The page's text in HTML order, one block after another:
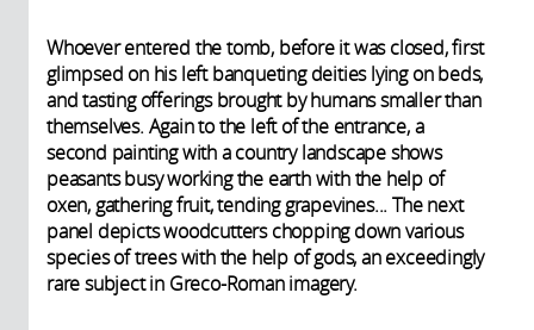
Whoever entered the tomb, before it was closed, first
glimpsed on his left banqueting deities lying on beds,
and tasting offerings brought by humans smaller than
themselves. Again to the left of the entrance, a
second painting with a country landscape shows
peasants busy working the earth with the help of
oxen, gathering fruit, tending grapevines... The next
panel depicts woodcutters chopping down various
species of trees with the help of gods, an exceedingly
rare subject in Greco-Roman imagery.